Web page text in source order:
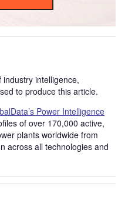
intelligence,
to produce this article.
Power Intelligence
of over 170,000 active,
plants worldwide from
across all technologies and